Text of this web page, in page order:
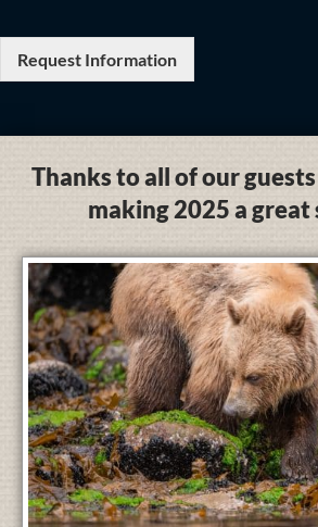
Request Information
Thanks to all of our
making 2025 a great